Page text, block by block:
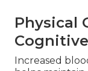
Physical
Increased